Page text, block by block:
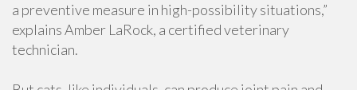
a preventive measure in high-possibility situations,”
explains Amber LaRock, a certified veterinary
technician.